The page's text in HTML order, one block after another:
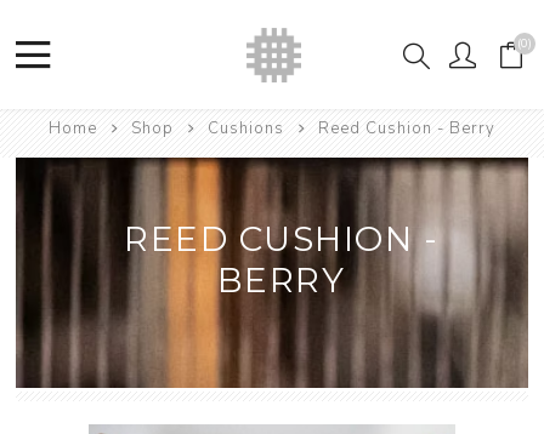
(0)
Home Shop Cushions Reed Cushion - Berry
REED CUSHION -
BERRY